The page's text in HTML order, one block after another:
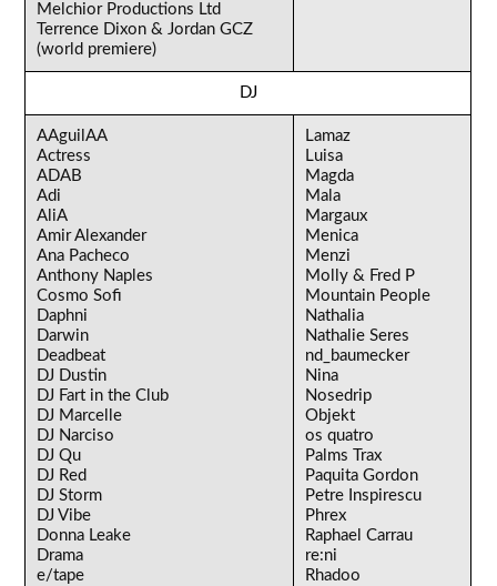
Melchior Productions Ltd
Terrence Dixon & Jordan GCZ
(world premiere)
DJ
AAguilAA
Actress
ADAB
Adi
AliA
Amir Alexander
Ana Pacheco
Anthony Naples
Cosmo Sofi
Daphni
Darwin
Deadbeat
DJ Dustin
DJ Fart in the Club
DJ Marcelle
DJ Narciso
DJ Qu
DJ Red
DJ Storm
DJ Vibe
Donna Leake
Drama
e/tape
Lamaz
Luisa
Magda
Mala
Margaux
Menica
Menzi
Molly & Fred P
Mountain People
Nathalia
Nathalie Seres
nd_baumecker
Nina
Nosedrip
Objekt
os quatro
Palms Trax
Paquita Gordon
Petre Inspirescu
Phrex
Raphael Carrau
re:ni
Rhadoo